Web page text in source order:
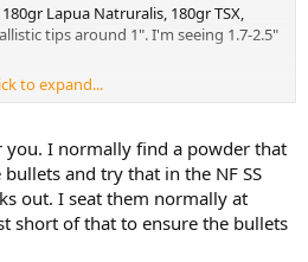
Lapua Natruralis, 180gr TSX,
tips around 1". I'm seeing 1.7-2.5"
to expand...
you. I normally find a powder that
and try that in the NF SS
out. I seat them normally at
short of that to ensure the bullets